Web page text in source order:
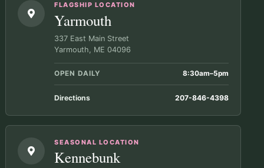
FLAGSHIP LOCATION
Yarmouth
337 East Main Street
Yarmouth, ME 04096
OPEN DAILY 8:30am–5pm
Directions 207-846-4398
SEASONAL LOCATION
Kennebunk